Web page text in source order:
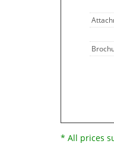
* All prices